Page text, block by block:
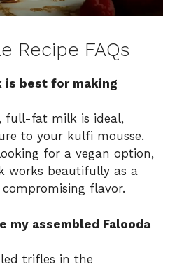
Recipe FAQs
is best for making
full-fat milk is ideal,
to your kulfi mousse.
for a vegan option,
works beautifully as a
flavor.
my assembled Falooda
trifles in the